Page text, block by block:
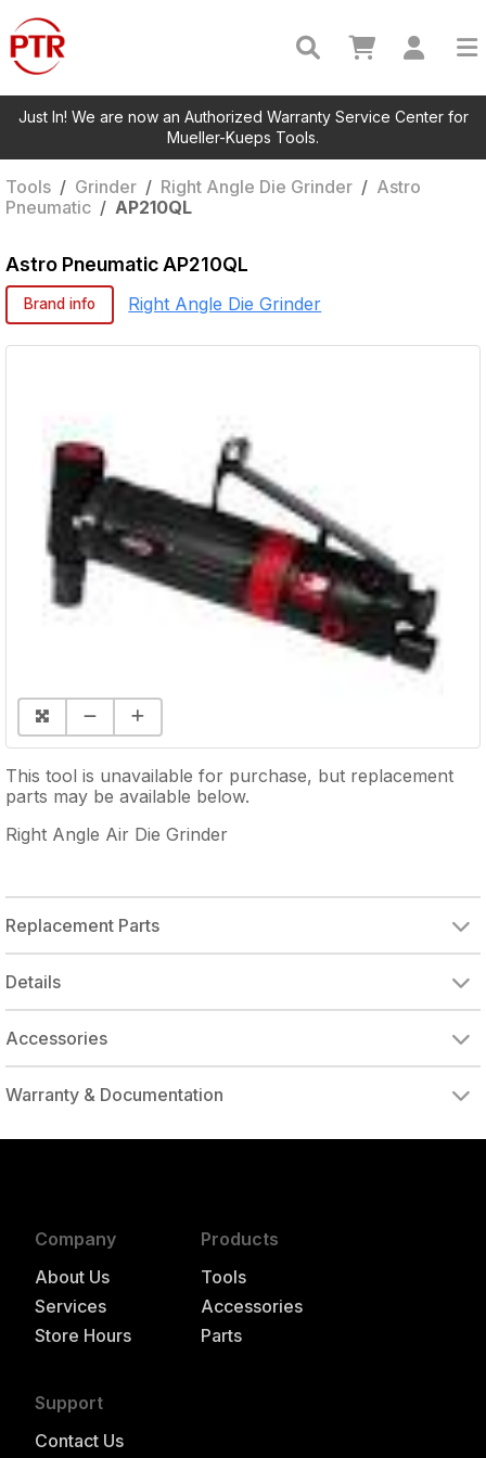
Just In! We are now an Authorized Warranty Service Center for
Mueller-Kueps Tools.
Tools / Grinder / Right Angle Die Grinder / Astro
Pneumatic / AP210QL
Astro Pneumatic AP210QL
Brand info Right Angle Die Grinder
This tool is unavailable for purchase, but replacement
parts may be available below.
Right Angle Air Die Grinder
Replacement Parts
Details
Accessories
Warranty & Documentation
Company
About Us
Services
Store Hours
Products
Tools
Accessories
Parts
Support
Contact Us